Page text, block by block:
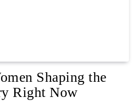
Shaping the
Right Now